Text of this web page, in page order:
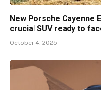
New Porsche Cayenne
crucial SUV ready to
October 4, 2025